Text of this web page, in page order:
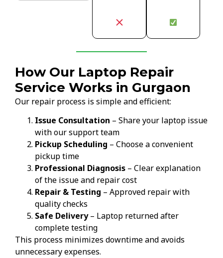
How Our Laptop Repair
Service Works in Gurgaon
Our repair process is simple and efficient:
Issue Consultation – Share your laptop issue
with our support team
Pickup Scheduling – Choose a convenient
pickup time
Professional Diagnosis – Clear explanation
of the issue and repair cost
Repair & Testing – Approved repair with
quality checks
Safe Delivery– Laptop returned after
complete testing
This process minimizes downtime and avoids
unnecessary expenses.